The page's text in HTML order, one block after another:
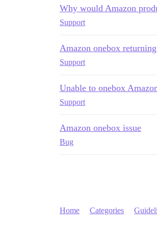
Why would Amazon
Support
Amazon onebox
Support
Unable to onebox
Support
Amazon onebox issue
Bug
Home Categories